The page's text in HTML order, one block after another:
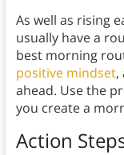
As well as rising
usually have a
best morning
positive mindset,
ahead. Use the
you create a
Action